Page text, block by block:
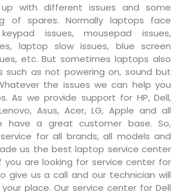
with different issues and some
of spares. Normally laptops face
issues, mousepad issues,
laptop slow issues, blue screen
etc. But sometimes laptops also
such as not powering on, sound but
the issues we can help you
As we provide support for HP, Dell,
Asus, Acer, LG, Apple and all
have a great customer base. So,
for all brands, all models and
us the best laptop service center
you are looking for service center for
give us a call and our technician will
place. Our service center for Dell